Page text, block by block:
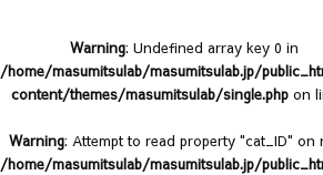
Warning: Undefined array key 0 in
/home/masumitsulab/masumitsulab.jp/
content/themes/masumitsulab/single.phpon
Warning: Attempt to read property "cat_ID" on
/home/masumitsulab/masumitsulab.jp/